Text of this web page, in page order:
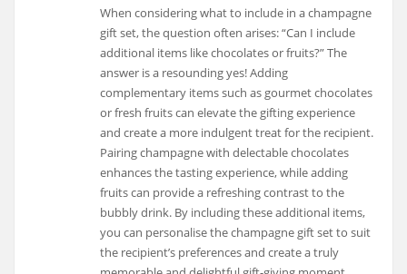
When considering what to include in a champagne
gift set, the question often arises: “Can I include
additional items like chocolates or fruits?” The
answer is a resounding yes! Adding
complementary items such as gourmet chocolates
or fresh fruits can elevate the gifting experience
and create a more indulgent treat for the recipient.
Pairing champagne with delectable chocolates
enhances the tasting experience, while adding
fruits can provide a refreshing contrast to the
bubbly drink. By including these additional items,
you can personalise the champagne gift set to suit
the recipient’s preferences and create a truly